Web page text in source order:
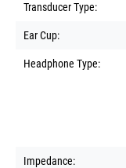
Transducer Type:
Ear Cup:
Headphone Type:
Impedance: